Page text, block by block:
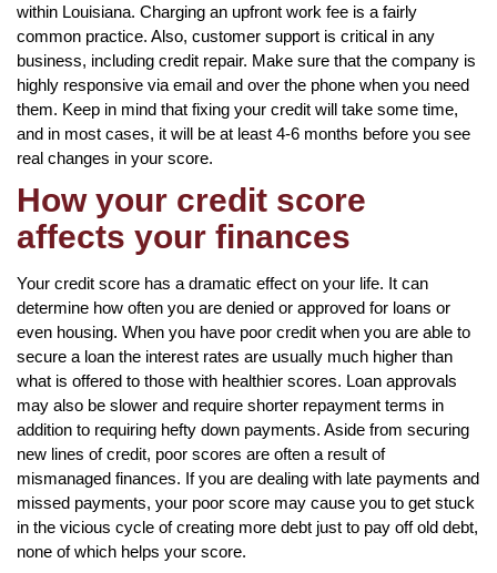
within Louisiana. Charging an upfront work fee is a fairly
common practice. Also, customer support is critical in any
business, including credit repair. Make sure that the company is
highly responsive via email and over the phone when you need
them. Keep in mind that fixing your credit will take some time,
and in most cases, it will be at least 4-6 months before you see
real changes in your score.
How your credit score
affects your finances
Your credit score has a dramatic effect on your life. It can
determine how often you are denied or approved for loans or
even housing. When you have poor credit when you are able to
secure a loan the interest rates are usually much higher than
what is offered to those with healthier scores. Loan approvals
may also be slower and require shorter repayment terms in
addition to requiring hefty down payments. Aside from securing
new lines of credit, poor scores are often a result of
mismanaged finances. If you are dealing with late payments and
missed payments, your poor score may cause you to get stuck
in the vicious cycle of creating more debt just to pay off old debt,
none of which helps your score.